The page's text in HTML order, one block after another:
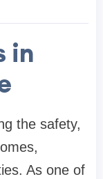
in
the safety,
As one of